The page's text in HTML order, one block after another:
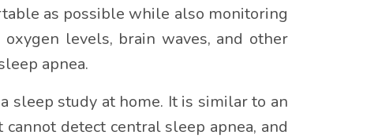
as possible while also monitoring
levels, brain waves, and other
apnea.
study at home. It is similar to an
detect central sleep apnea, and